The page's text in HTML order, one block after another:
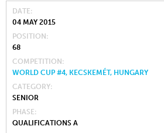
DATE
04 MAY 2015
POSITION
68
COMPETITION
WORLD CUP #4, KECSKEMÉT, HUNGARY
CATEGORY
SENIOR
PHASE
QUALIFICATIONS A